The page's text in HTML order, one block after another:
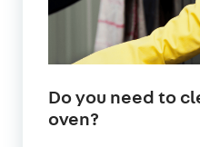
Do you need to
oven?